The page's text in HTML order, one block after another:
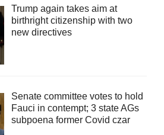
Trump again takes aim at
birthright citizenship with two
new directives
Senate committee votes to hold
Fauci in contempt; 3 state AGs
subpoena former Covid czar